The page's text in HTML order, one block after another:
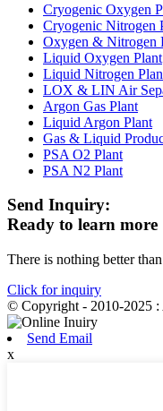
Cryogenic Oxygen
Cryogenic Nitrogen
Oxygen & Nitrogen
Liquid Oxygen Plant
Liquid Nitrogen
LOX & LIN Air
Argon Gas Plant
Liquid Argon Plant
Gas & Liquid
PSA O2 Plant
PSA N2 Plant
Send Inquiry:
Ready to learn more
There is nothing better
Click for inquiry
© Copyright - 2010-2025 :
Send Email
x